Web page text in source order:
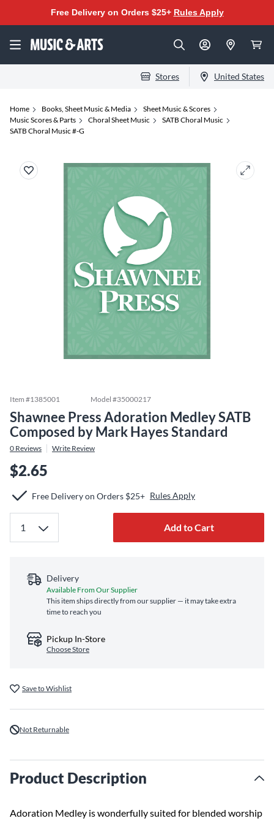
Free Delivery on Orders $25+ Rules Apply
Stores United States
Home Books, Sheet Music & Media
Sheet Music & Scores
Music Scores & Parts
Choral Sheet Music
SATB Choral Music
SATB Choral Music #-G
Item #1385001 Model #35000217
Shawnee Press Adoration Medley SATB
Composed by Mark Hayes Standard
0 Reviews Write Review
$2.65
Free Delivery on Orders $25+ Rules Apply
Add to Cart
Delivery
Available From Our Supplier
This item ships directly from our supplier — it may take extra
time to reach you
Pickup In-Store
Choose Store
Save to Wishlist
Not Returnable
Product Description
Adoration Medley is wonderfully suited for blended worship